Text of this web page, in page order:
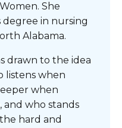
She
degree in nursing
Alabama.
drawn to the idea
listens when
when
and who stands
hard and